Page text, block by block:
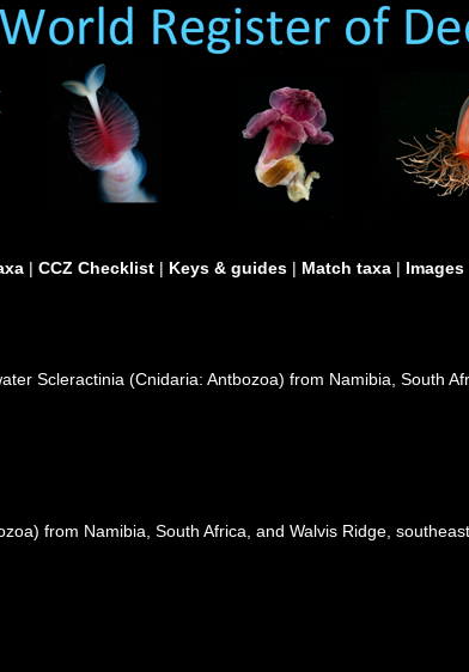
| CCZ Checklist | Keys & guides | Match taxa | Images
Scleractinia (Cnidaria: Antbozoa) from Namibia, South
from Namibia, South Africa, and Walvis Ridge,